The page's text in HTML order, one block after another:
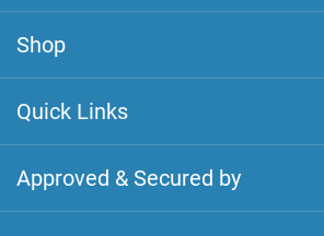
Shop
Quick Links
Approved & Secured by